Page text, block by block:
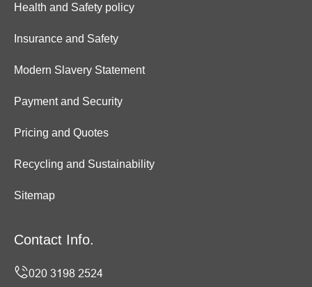
Health and Safety policy
Insurance and Safety
Modern Slavery Statement
Payment and Security
Pricing and Quotes
Recycling and Sustainability
Sitemap
Contact Info.